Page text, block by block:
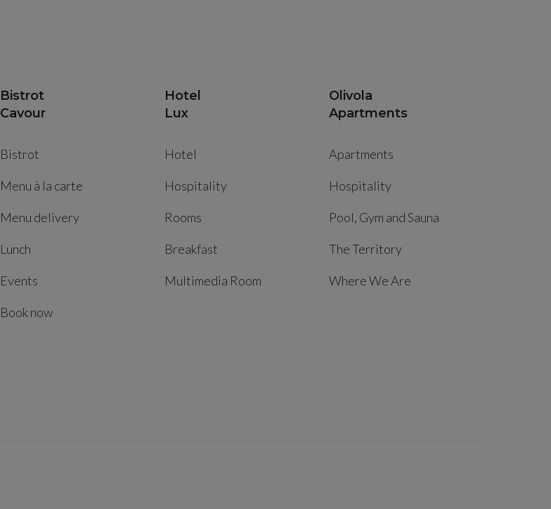
Bistrot
Cavour
Bistrot
Menu à la carte
Menu delivery
Lunch
Events
Book now
Hotel
Lux
Hotel
Hospitality
Rooms
Breakfast
Multimedia Room
Olivola
Apartments
Apartments
Hospitality
Pool, Gym and Sauna
The Territory
Where We Are